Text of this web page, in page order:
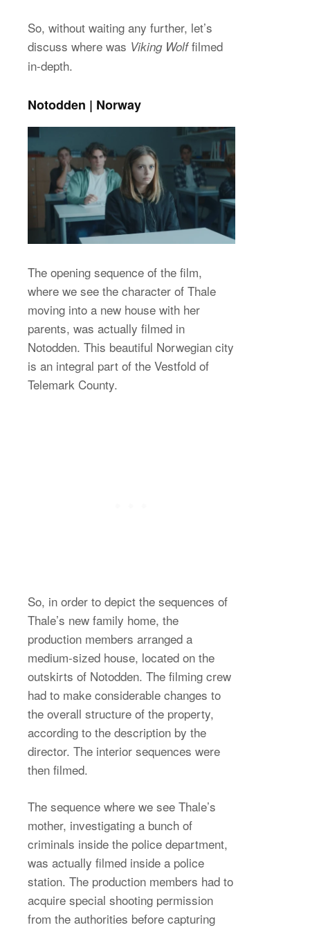
So, without waiting any further, let’s
discuss where was Viking Wolffilmed
in-depth.
Notodden | Norway
The opening sequence of the film,
where we see the character of Thale
moving into a new house with her
parents, was actually filmed in
Notodden. This beautiful Norwegian city
is an integral part of the Vestfold of
Telemark County.
So, in order to depict the sequences of
Thale’s new family home, the
production members arranged a
medium-sized house, located on the
outskirts of Notodden. The filming crew
had to make considerable changes to
the overall structure of the property,
according to the description by the
director. The interior sequences were
then filmed.
The sequence where we see Thale’s
mother, investigating a bunch of
criminals inside the police department,
was actually filmed inside a police
station. The production members had to
acquire special shooting permission
from the authorities before capturing